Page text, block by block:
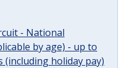
- National
by age) - up to
(including holiday pay)